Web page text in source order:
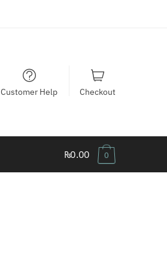
Customer Help Checkout
₨0.00 0